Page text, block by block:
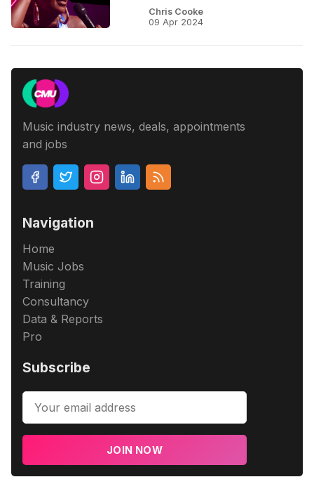
Chris Cooke
09 Apr 2024
Music industry news, deals, appointments
and jobs
Navigation
Home
Music Jobs
Training
Consultancy
Data & Reports
Pro
Subscribe
JOIN NOW